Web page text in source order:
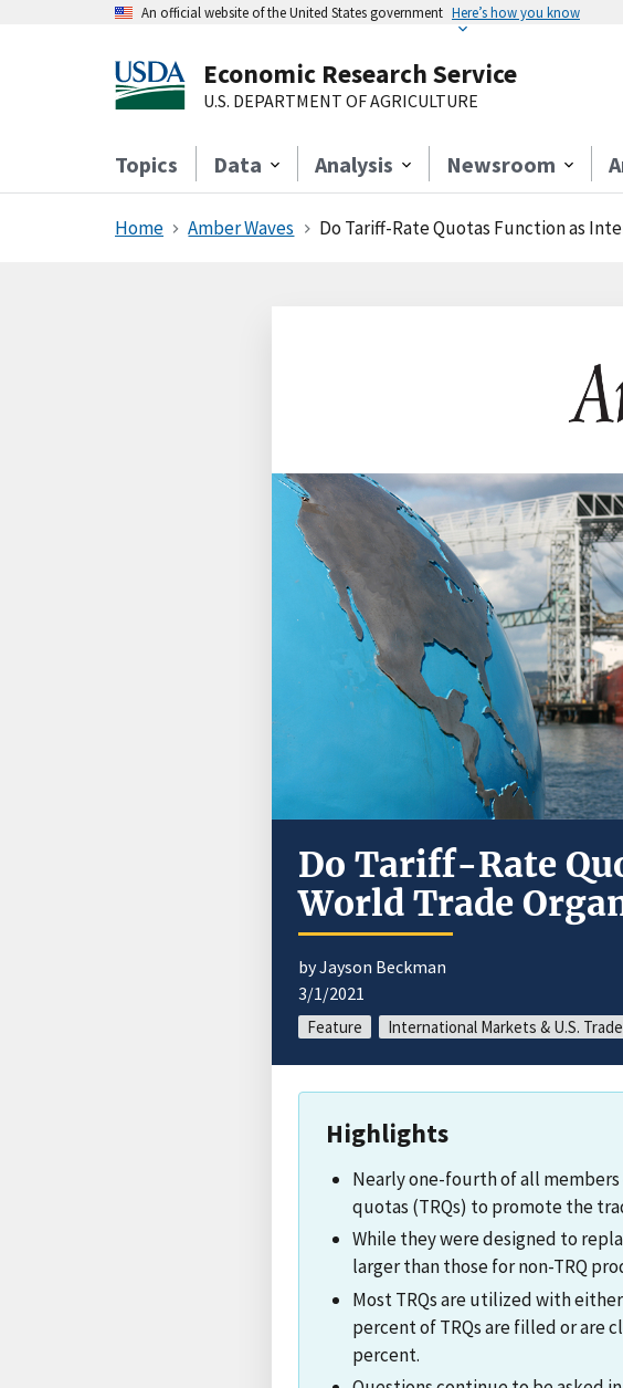
An official website of the United States government Here’s how you know
Economic Research Service
U.S. DEPARTMENT OF AGRICULTURE
Topics Data Analysis Newsroom
Home Amber Waves Do Tariff-Rate Quotas Function as
Do Tariff-Rate
World Trade
by Jayson Beckman
3/1/2021
Feature International Markets & U.S. Trade
Highlights
Nearly one-fourth of all
quotas (TRQs) to promote the
While they were designed to
larger than those for non-TRQ
Most TRQs are utilized with
percent of TRQs are filled or are
percent.